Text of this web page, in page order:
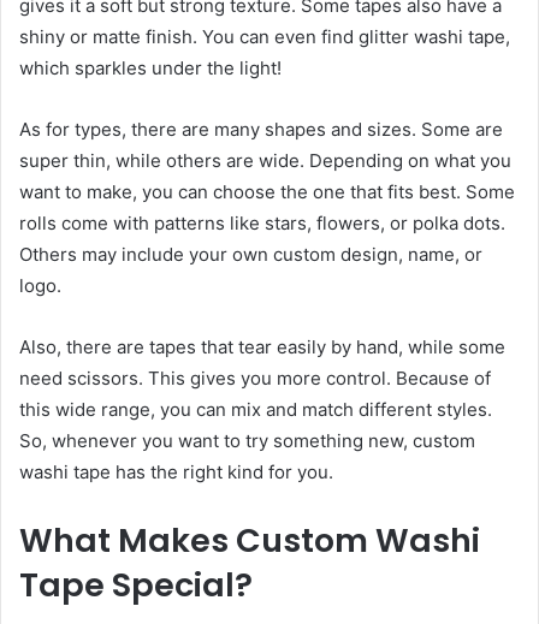
gives it a soft but strong texture. Some tapes also have a
shiny or matte finish. You can even find glitter washi tape,
which sparkles under the light!
As for types, there are many shapes and sizes. Some are
super thin, while others are wide. Depending on what you
want to make, you can choose the one that fits best. Some
rolls come with patterns like stars, flowers, or polka dots.
Others may include your own custom design, name, or
logo.
Also, there are tapes that tear easily by hand, while some
need scissors. This gives you more control. Because of
this wide range, you can mix and match different styles.
So, whenever you want to try something new, custom
washi tape has the right kind for you.
What Makes Custom Washi
Tape Special?